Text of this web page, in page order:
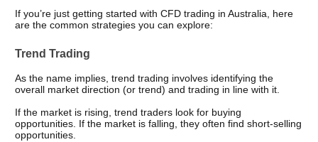
If you’re just getting started with CFD trading in Australia, here
are the common strategies you can explore:
Trend Trading
As the name implies, trend trading involves identifying the
overall market direction (or trend) and trading in line with it.
If the market is rising, trend traders look for buying
opportunities. If the market is falling, they often find short-selling
opportunities.